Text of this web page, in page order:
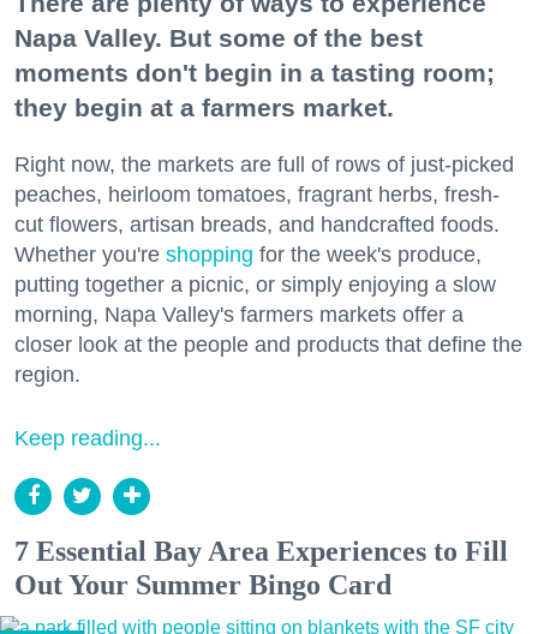
Napa Valley. But some of the best
moments don't begin in a tasting room;
they begin at a farmers market.
Right now, the markets are full of rows of just-picked
peaches, heirloom tomatoes, fragrant herbs, fresh-
cut flowers, artisan breads, and handcrafted foods.
Whether you're shopping for the week's produce,
putting together a picnic, or simply enjoying a slow
morning, Napa Valley's farmers markets offer a
closer look at the people and products that define the
region.
Keep reading...
7 Essential Bay Area Experiences to Fill
Out Your Summer Bingo Card